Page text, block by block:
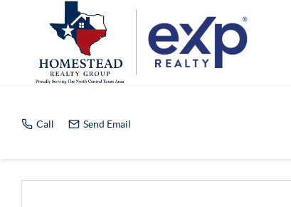
Call Send Email